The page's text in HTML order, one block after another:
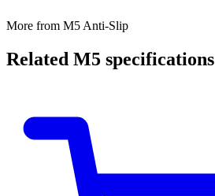
More from M5 Anti-Slip
Related M5 specifications